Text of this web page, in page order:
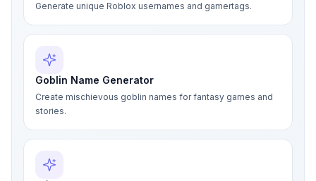
Generate unique Roblox usernames and gamertags.
Goblin Name Generator
Create mischievous goblin names for fantasy games and
stories.